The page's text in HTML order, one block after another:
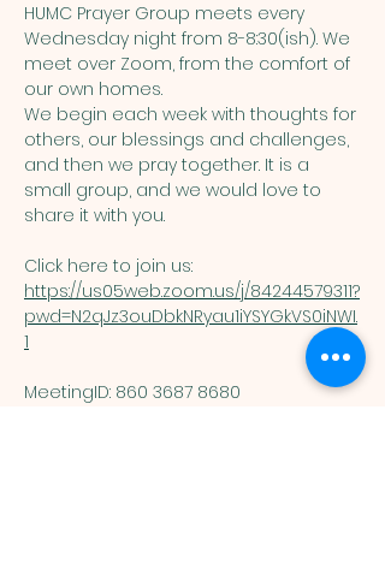
HUMC Prayer Group meets every
Wednesday night from 8-8:30(ish). We
meet over Zoom, from the comfort of
our own homes.
We begin each week with thoughts for
others, our blessings and challenges,
and then we pray together. It is a
small group, and we would love to
share it with you.
Click here to join us:
https://us05web.zoom.us/j/84244579311?
pwd=N2qJz3ouDbkNRyau1iYSYGkVS0iNWI.
1
MeetingID: 860 3687 8680 ​